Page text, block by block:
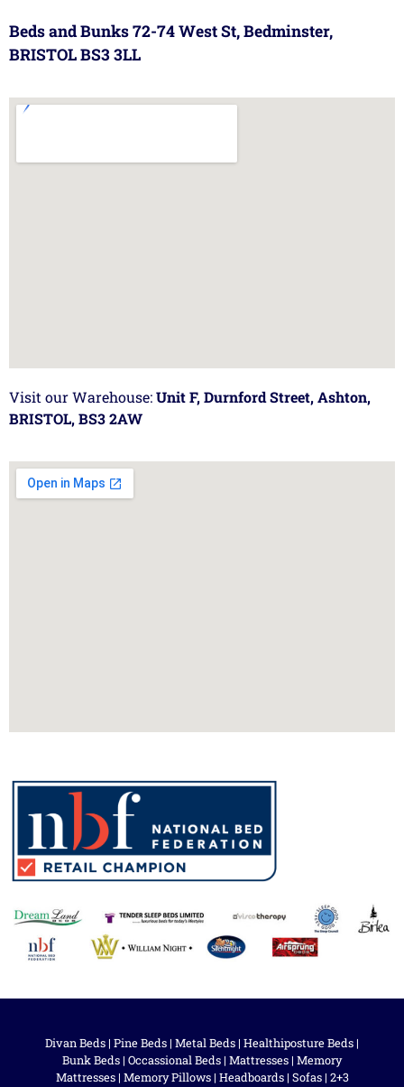
Beds and Bunks 72-74 West St, Bedminster,
BRISTOL BS3 3LL
Visit our Warehouse:Unit F, Durnford Street, Ashton,
BRISTOL, BS3 2AW
Divan Beds | Pine Beds | Metal Beds | Healthiposture Beds |
Bunk Beds | Occassional Beds | Mattresses | Memory
Mattresses| Memory Pillows| Headboards| Sofas| 2+3